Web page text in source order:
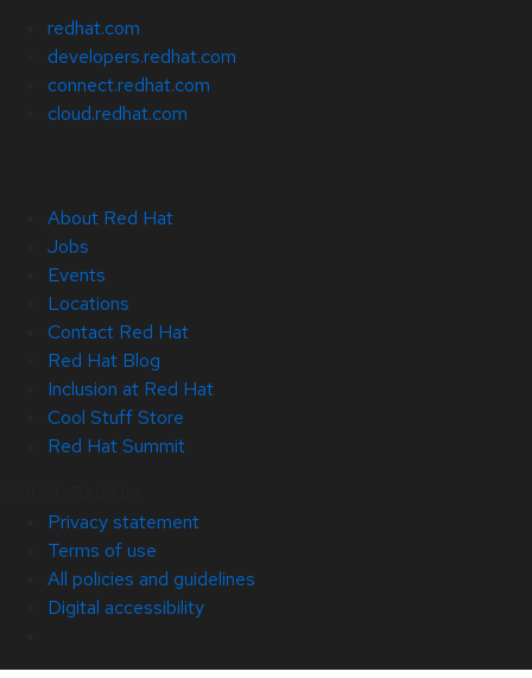
redhat.com
developers.redhat.com
connect.redhat.com
cloud.redhat.com
About Red Hat
Jobs
Events
Locations
Contact Red Hat
Red Hat Blog
Inclusion at Red Hat
Cool Stuff Store
Red Hat Summit
Privacy statement
Terms of use
All policies and guidelines
Digital accessibility